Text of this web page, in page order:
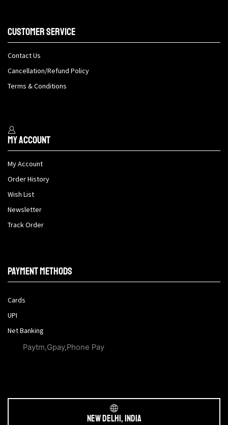
Customer Service
Contact Us
Cancellation/Refund Policy
Terms & Conditions
My Account
My Account
Order History
Wish List
Newsletter
Track Order
Payment methods
Cards
UPI
Net Banking
Paytm,Gpay,Phone Pay
New Delhi, India